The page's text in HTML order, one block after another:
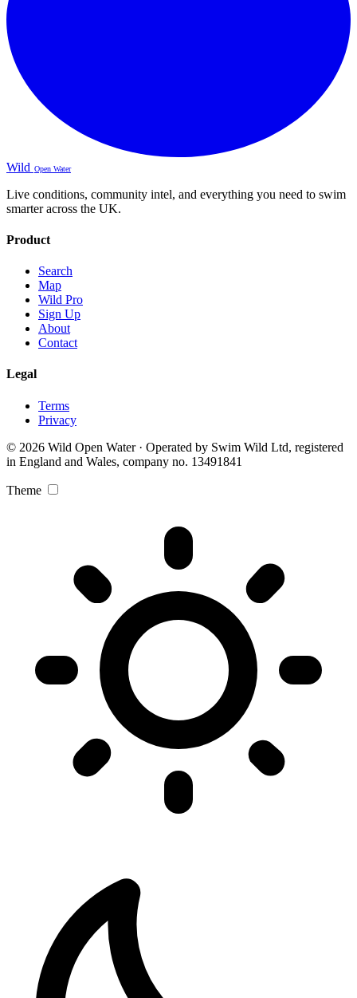
Wild Open Water
Live conditions, community intel, and everything you need to swim
smarter across the UK.
Product
Search
Map
Wild Pro
Sign Up
About
Contact
Legal
Terms
Privacy
© 2026 Wild Open Water · Operated by Swim Wild Ltd, registered
in England and Wales, company no. 13491841
Theme